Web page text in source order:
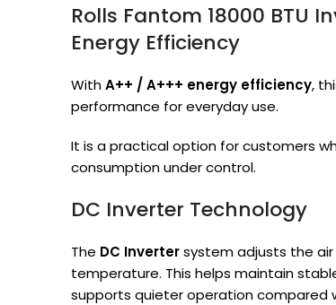
Rolls Fantom 18000 BTU
Energy Efficiency
WithA++ / A+++ energy efficiency,
performance for everyday use.
It is a practical option for customers
consumption under control.
DC Inverter Technology
The DC Invertersystem adjusts the
temperature. This helps maintain
supports quieter operation compared